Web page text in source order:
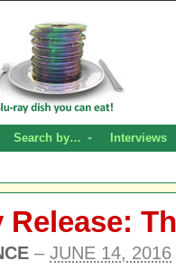
Search by… Interviews
Release:
– JUNE 14, 2016